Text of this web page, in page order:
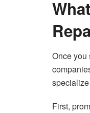
Once you
First,